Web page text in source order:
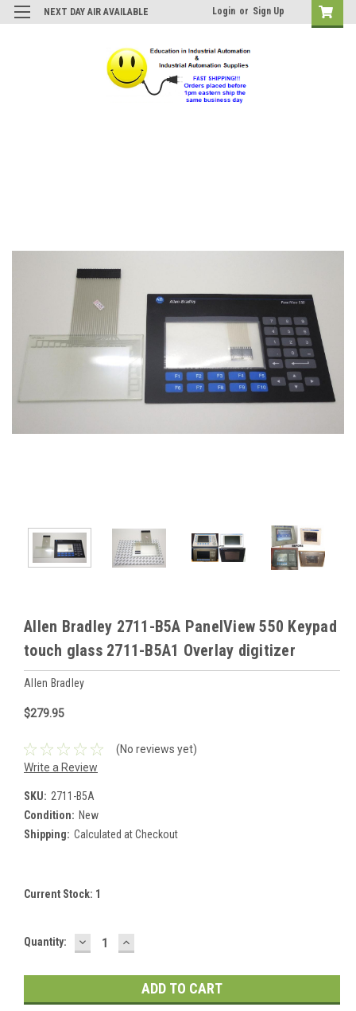
NEXT DAY AIR AVAILABLE Login or Sign Up
Allen Bradley 2711-B5A PanelView 550 Keypad
touch glass 2711-B5A1 Overlay digitizer
Allen Bradley
$279.95
(No reviews yet)
Write a Review
SKU: 2711-B5A
Condition: New
Shipping: Calculated at Checkout
Current Stock: 1
Quantity: DECREASE
QUANTITY:
INCREASE
QUANTITY: